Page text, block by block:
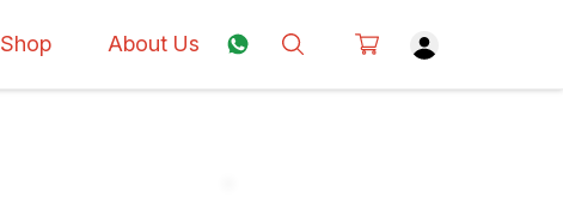
Shop About Us